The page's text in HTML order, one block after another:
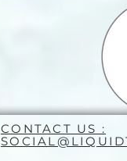
CONTACT US :